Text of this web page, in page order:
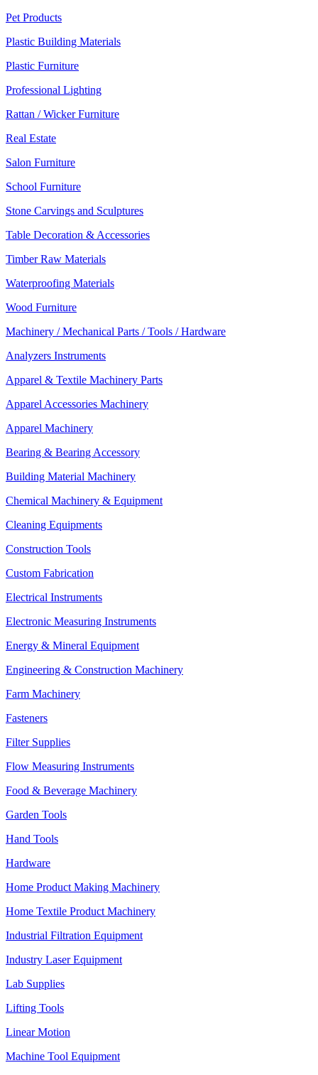
Pet Products
Plastic Building Materials
Plastic Furniture
Professional Lighting
Rattan / Wicker Furniture
Real Estate
Salon Furniture
School Furniture
Stone Carvings and Sculptures
Table Decoration & Accessories
Timber Raw Materials
Waterproofing Materials
Wood Furniture
Machinery / Mechanical Parts / Tools / Hardware
Analyzers Instruments
Apparel & Textile Machinery Parts
Apparel Accessories Machinery
Apparel Machinery
Bearing & Bearing Accessory
Building Material Machinery
Chemical Machinery & Equipment
Cleaning Equipments
Construction Tools
Custom Fabrication
Electrical Instruments
Electronic Measuring Instruments
Energy & Mineral Equipment
Engineering & Construction Machinery
Farm Machinery
Fasteners
Filter Supplies
Flow Measuring Instruments
Food & Beverage Machinery
Garden Tools
Hand Tools
Hardware
Home Product Making Machinery
Home Textile Product Machinery
Industrial Filtration Equipment
Industry Laser Equipment
Lab Supplies
Lifting Tools
Linear Motion
Machine Tool Equipment